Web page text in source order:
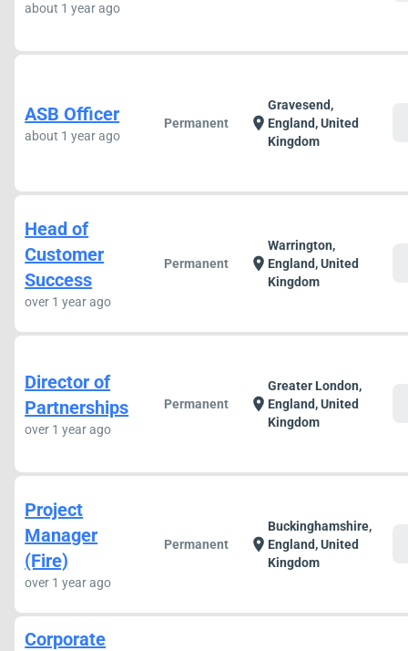
about 1 year ago
ASB Officer
about 1 year ago
Permanent location_on
Gravesend,
England, United
Kingdom
Head of
Customer
Success
over 1 year ago
Permanent location_on
Warrington,
England, United
Kingdom
Director of
Partnerships
over 1 year ago
Permanent location_on
Greater London,
England, United
Kingdom
Project
Manager
(Fire)
over 1 year ago
Permanent location_on
Buckinghamshire,
England, United
Kingdom
Corporate